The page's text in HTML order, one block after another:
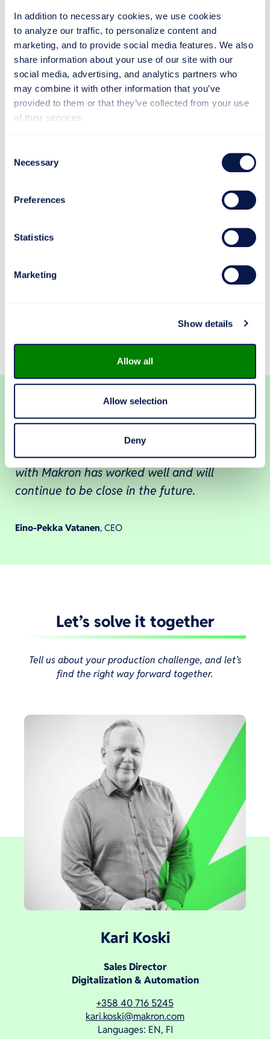
In addition to necessary cookies, we use cookies
to analyze our traffic, to personalize content and
marketing, and to provide social media features. We also
share information about your use of our site with our
social media, advertising, and analytics partners who
may combine it with other information that you’ve
provided to them or that they’ve collected from your use
of their services.
Selection
Necessary
Preferences
Statistics
Marketing
Show details
Allow all
Allow selection
Deny
In the future, cooperation will
continue with new products and
conquests
In 2021, Plytec's main markets will be in Eastern
Europe and Asia, although their products will be
used elsewhere in Eastern Europe and the Baltics.
Therefore, these markets are particularly important
cooperation with Makron and the facilities in Lahti,
where Plytec's products are assembled and tested
“Sometimes we may have to work in other locations
excellent team spirit between Makron and Plytec.
Makron delivers – a promise to complete is
redeemed in our cooperation. Cooperation
with Makron has worked well and will
continue to be close in the future.
Eino-Pekka Vatanen, CEO
Let’s solve it together
Tell us about your production challenge, and let’s
find the right way forward together.
Kari Koski
Sales Director
Digitalization & Automation
+358 40 716 5245
kari.koski@makron.com
Languages: EN, FI